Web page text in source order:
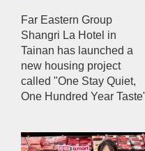
Far Eastern Group
Shangri La Hotel in
Tainan has launched a
new housing project
called "One Stay Quiet,
One Hundred Year